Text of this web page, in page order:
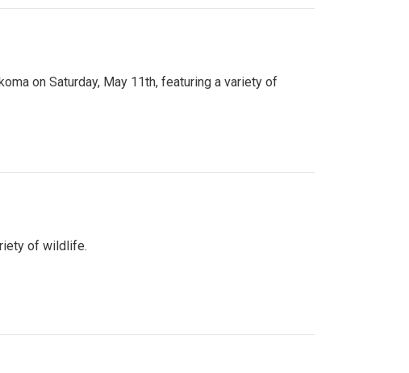
on Saturday, May 11th, featuring a variety of
of wildlife.